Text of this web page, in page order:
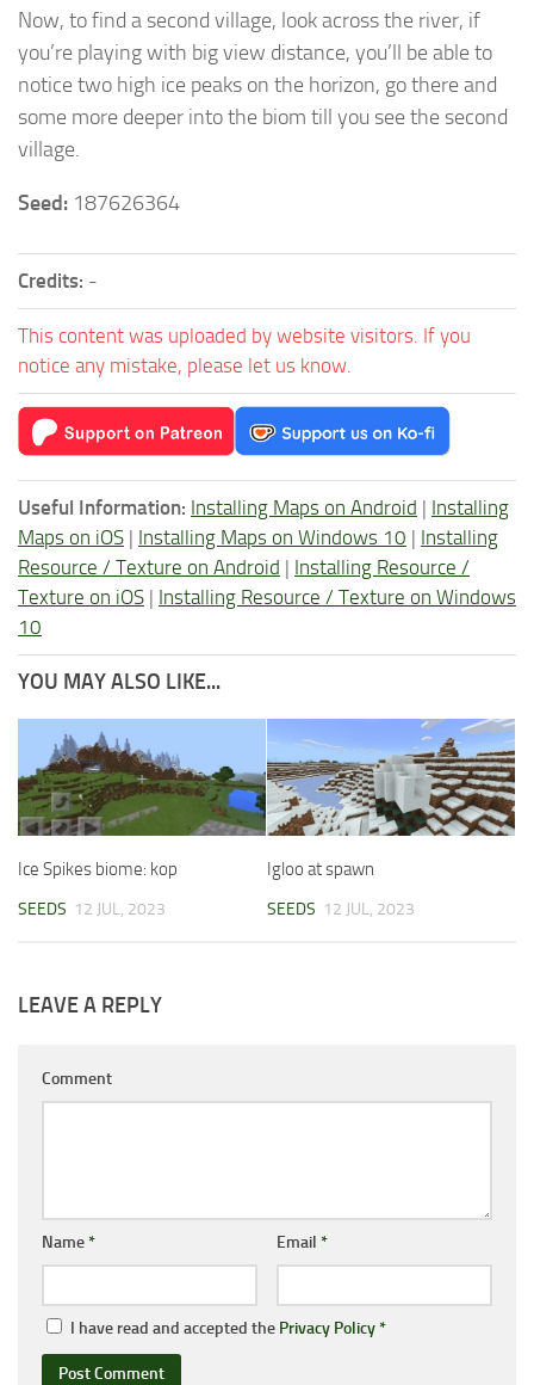
Now, to find a second village, look across the river, if
you’re playing with big view distance, you’ll be able to
notice two high ice peaks on the horizon, go there and
some more deeper into the biom till you see the second
village.
Seed: 187626364
Credits: -
This content was uploaded by website visitors. If you
notice any mistake, please let us know.
Useful Information: Installing Maps on Android | Installing
Maps on iOS | Installing Maps on Windows 10 | Installing
Resource / Texture on Android | Installing Resource /
Texture on iOS | Installing Resource / Texture on Windows
10
YOU MAY ALSO LIKE...
Ice Spikes biome: kop
SEEDS 12 JUL, 2023
Igloo at spawn
SEEDS 12 JUL, 2023
LEAVE A REPLY
Comment
Name* Email *
I have read and accepted the Privacy Policy*